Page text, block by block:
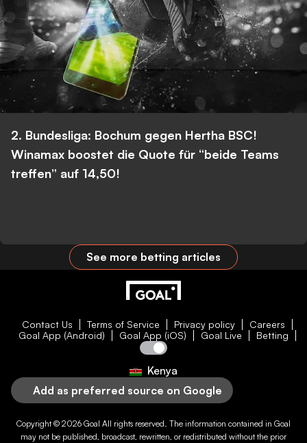
2. Bundesliga: Bochum gegen Hertha BSC!
Winamax boostet die Quote für “beide Teams
treffen” auf 14,50!
See more betting articles
Contact Us Terms of Service Privacy policy
Careers
Goal App (Android)
Goal App (iOS) Goal Live Betting
Kenya
Add as preferred source on Google
Copyright © 2026 Goal All rights reserved. The information contained in Goal
may not be published, broadcast, rewritten, or redistributed without the prior